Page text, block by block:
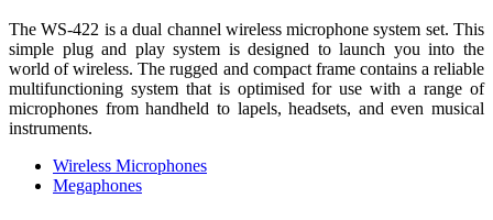
The WS-422 is a dual channel wireless microphone system set. This
simple plug and play system is designed to launch you into the
world of wireless. The rugged and compact frame contains a reliable
multifunctioning system that is optimised for use with a range of
microphones from handheld to lapels, headsets, and even musical
instruments.
Wireless Microphones
Megaphones